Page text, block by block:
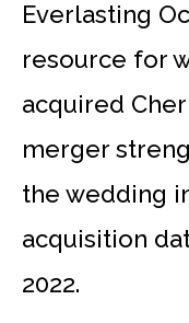
Everlasting
resource for
acquired
merger
the wedding
acquisition
2022.